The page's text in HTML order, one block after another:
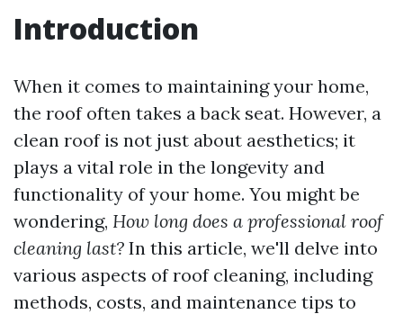
Introduction
When it comes to maintaining your home,
the roof often takes a back seat. However, a
clean roof is not just about aesthetics; it
plays a vital role in the longevity and
functionality of your home. You might be
wondering, How long does a professional roof
cleaning last? In this article, we'll delve into
various aspects of roof cleaning, including
methods, costs, and maintenance tips to